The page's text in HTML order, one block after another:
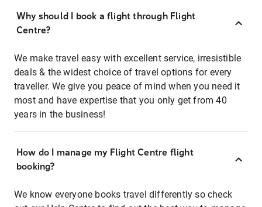
Why should I book a flight through Flight
Centre?
We make travel easy with excellent service, irresistible
deals & the widest choice of travel options for every
traveller. We give you peace of mind when you need it
most and have expertise that you only get from 40
years in the business!
How do I manage my Flight Centre flight
booking?
We know everyone books travel differently so check